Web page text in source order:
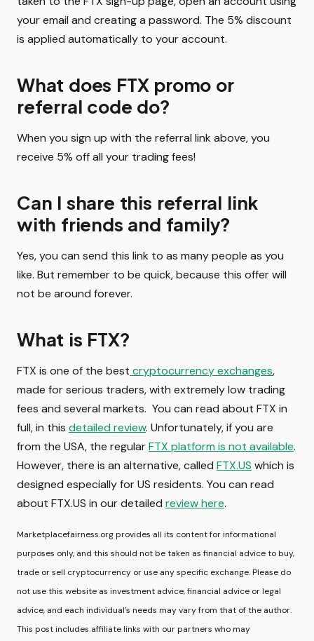
your email and creating a password. The 5% discount
is applied automatically to your account.
What does FTX promo or
referral code do?
When you sign up with the referral link above, you
receive 5% off all your trading fees!
Can I share this referral link
with friends and family?
Yes, you can send this link to as many people as you
like. But remember to be quick, because this offer will
not be around forever.
What is FTX?
FTX is one of the best cryptocurrency exchanges,
made for serious traders, with extremely low trading
fees and several markets. You can read about FTX in
full, in this detailed review. Unfortunately, if you are
from the USA, the regularFTX platform is not available.
However, there is an alternative, called FTX.US which is
designed especially for US residents. You can read
about FTX.US in our detailed review here.
Marketplacefairness.org provides all its content for informational
purposes only, and this should not be taken as financial advice to buy,
trade or sell cryptocurrency or use any specific exchange. Please do
not use this website as investment advice, financial advice or legal
advice, and each individual’s needs may vary from that of the author.
This post includes affiliate links with our partners who may